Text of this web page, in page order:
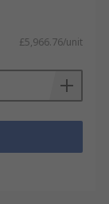
£5,966.76/unit